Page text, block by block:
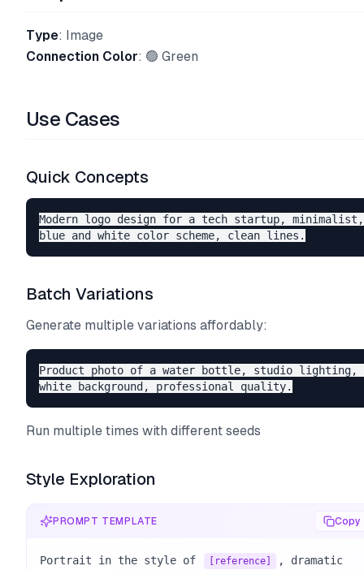
Type: Image
Connection Color: 🟢 Green
Use Cases
Quick Concepts
Modern logo design for a tech startup,
Batch Variations
Generate multiple variations affordably:
Product photo of a water bottle, studio lighting,
Run multiple times with different seeds
Style Exploration
PROMPT TEMPLATE Copy
Portrait in the style of [reference]
, dramatic